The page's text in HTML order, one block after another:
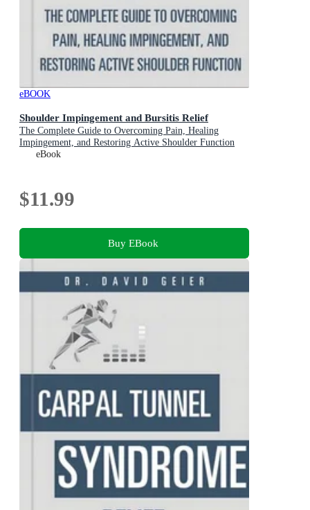
eBOOK
Shoulder Impingement and Bursitis Relief
The Complete Guide to Overcoming Pain, Healing
Impingement, and Restoring Active Shoulder Function
eBook
$11.99
Buy EBook